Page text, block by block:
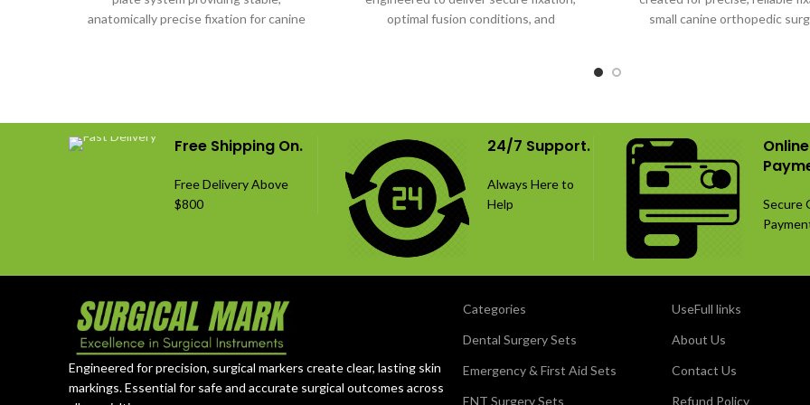
anatomically precise fixation for canine
optimal fusion conditions, and
small canine orthopedic
Free Shipping On.
Free Delivery Above
$800
24/7 Support.
Always Here to
Help
Online
Secure
Engineered for precision, surgical markers create clear, lasting skin
markings. Essential for safe and accurate surgical outcomes across
Categories
Dental Surgery Sets
Emergency & First Aid Sets
ENT Surgery Sets
UseFull links
About Us
Contact Us
Refund Policy